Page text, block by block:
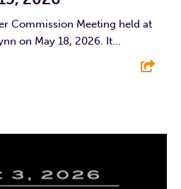
Commission Meeting held at
on May 18, 2026. It...